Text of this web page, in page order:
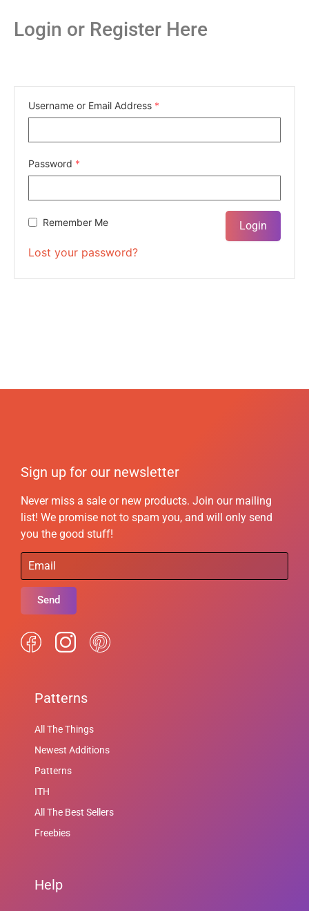
Login or Register Here
Username or Email Address *
Password *
Remember Me
Lost your password?
Sign up for our newsletter
Never miss a sale or new products. Join our mailing
list! We promise not to spam you, and will only send
you the good stuff!
Send
Patterns
All The Things
Newest Additions
Patterns
ITH
All The Best Sellers
Freebies
Help